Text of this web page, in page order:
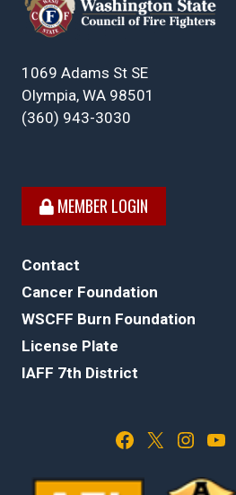
1069 Adams St SE
Olympia, WA 98501
(360) 943-3030
MEMBER LOGIN
Contact
Cancer Foundation
WSCFF Burn Foundation
License Plate
IAFF 7th District
Facebook X Instagram YouTube